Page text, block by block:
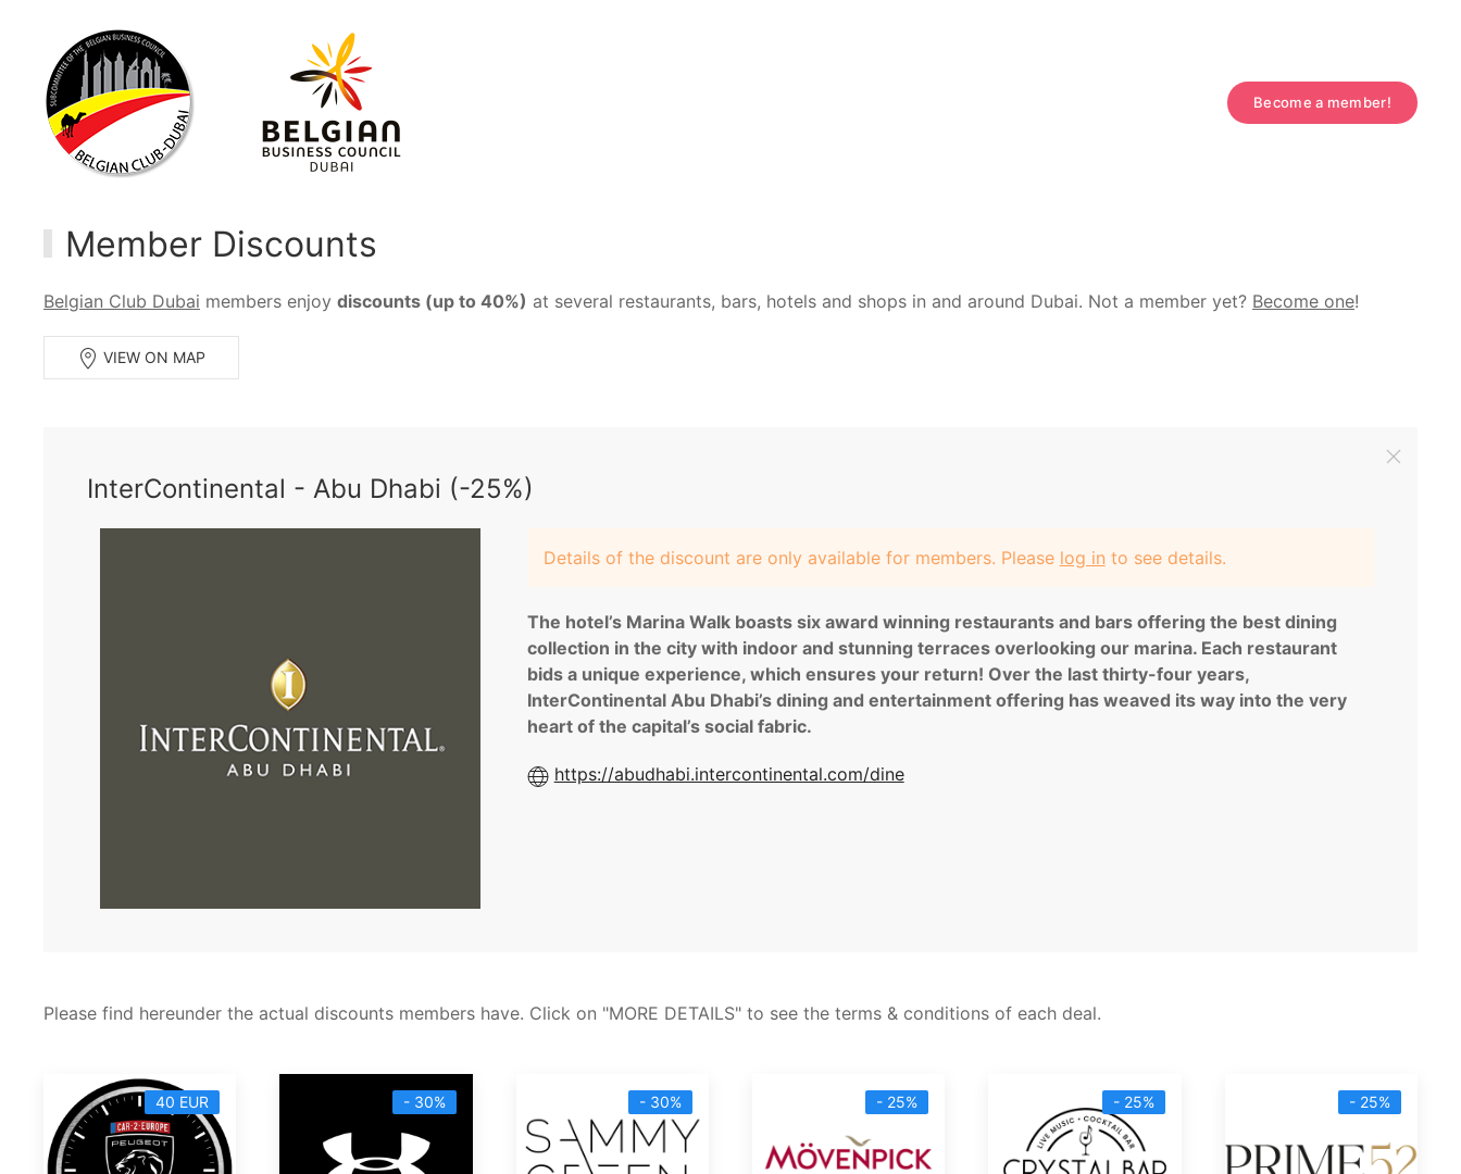
Become a member!
Member Discounts
Belgian Club Dubai members enjoy discounts (up to 40%) at several restaurants, bars, hotels and shops in and around Dubai. Not a member yet? Become one!
VIEW ON MAP
InterContinental - Abu Dhabi (-25%)
Details of the discount are only available for members. Please log in to see details.
The hotel’s Marina Walk boasts six award winning restaurants and bars offering the best dining
collection in the city with indoor and stunning terraces overlooking our marina. Each restaurant
bids a unique experience, which ensures your return! Over the last thirty-four years,
InterContinental Abu Dhabi’s dining and entertainment offering has weaved its way into the very
heart of the capital’s social fabric.
https://abudhabi.intercontinental.com/dine
Please find hereunder the actual discounts members have. Click on "MORE DETAILS" to see the terms & conditions of each deal.
40 EUR - 30% - 30% - 25% - 25% - 25%